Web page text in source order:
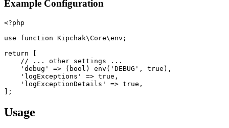
Example Configuration
<?php
use function Kipchak\Core\env;
return [
    // ... other settings ...
    'debug' => (bool) env('DEBUG', true),
    'logExceptions' => true,
    'logExceptionDetails' => true,
];
Usage